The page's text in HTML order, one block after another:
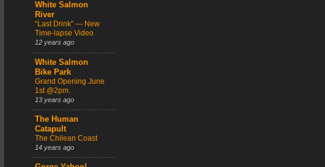
White Salmon
River
“Last Drink” — New
Time-lapse Video
12 years ago
White Salmon
Bike Park
Grand Opening June
1st @2pm.
13 years ago
The Human
Catapult
The Chilean Coast
14 years ago